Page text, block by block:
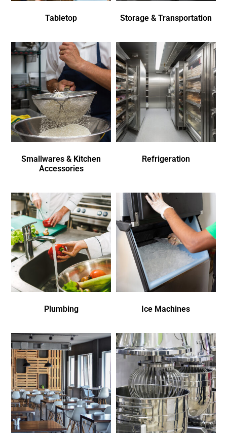
Tabletop Storage & Transportation
Smallwares & Kitchen
Accessories
Refrigeration
Plumbing Ice Machines